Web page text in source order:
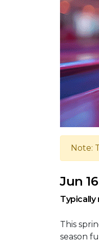
Note:
Jun
Typically
This
season